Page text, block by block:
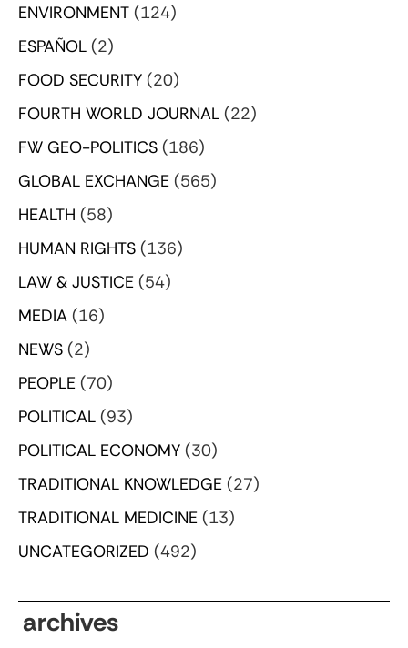
ENVIRONMENT (124)
ESPAÑOL (2)
FOOD SECURITY (20)
FOURTH WORLD JOURNAL (22)
FW GEO-POLITICS (186)
GLOBAL EXCHANGE (565)
HEALTH (58)
HUMAN RIGHTS (136)
LAW & JUSTICE (54)
MEDIA (16)
NEWS (2)
PEOPLE (70)
POLITICAL (93)
POLITICAL ECONOMY (30)
TRADITIONAL KNOWLEDGE (27)
TRADITIONAL MEDICINE (13)
UNCATEGORIZED (492)
archives